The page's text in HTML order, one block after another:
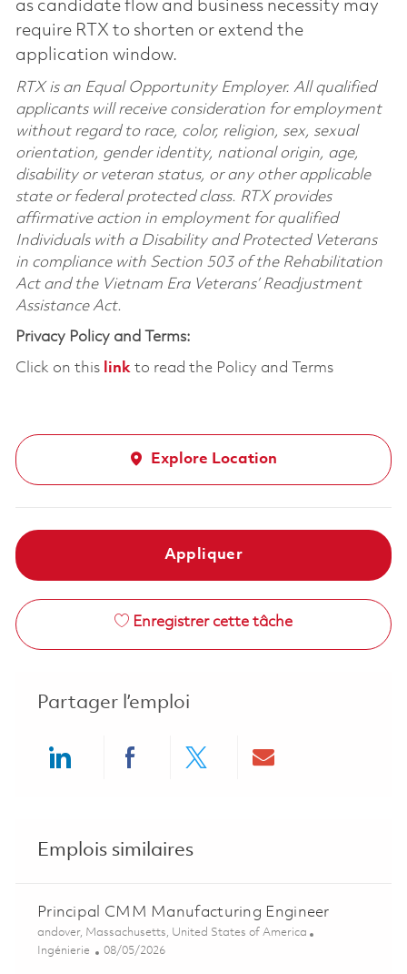
as candidate flow and business necessity may
require RTX to shorten or extend the
application window.
RTX is an Equal Opportunity Employer. All qualified
applicants will receive consideration for employment
without regard to race, color, religion, sex, sexual
orientation, gender identity, national origin, age,
disability or veteran status, or any other applicable
state or federal protected class. RTX provides
affirmative action in employment for qualified
Individuals with a Disability and Protected Veterans
in compliance with Section 503 of the Rehabilitation
Act and the Vietnam Era Veterans’ Readjustment
Assistance Act.
Privacy Policy and Terms:
Click on this linkto read the Policy and Terms
Explore Location
Appliquer
Enregistrer cette tâche
Partager l’emploi
Emplois similaires
Principal CMM Manufacturing Engineer
Emplacement
andover, Massachusetts, United States of America
Catégorie
Ingénierie Posted Date
08/05/2026